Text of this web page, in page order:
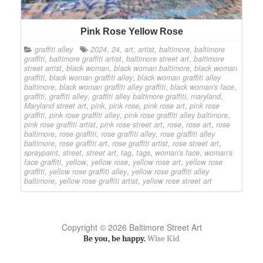
Pink Rose Yellow Rose
graffiti alley 2024, 24, art, artist, baltimore, baltimore
graffiti, baltimore graffiti artist, baltimore street art, baltimore
street artist, black woman, black woman baltimore, black woman
graffiti, black woman graffiti alley, black woman graffiti alley
baltimore, black woman graffiti alley graffiti, black woman's face,
graffiti, graffiti alley, graffiti alley baltimore graffiti, maryland,
Maryland street art, pink, pink rose, pink rose art, pink rose
graffiti, pink rose graffiti alley, pink rose graffiti alley baltimore,
pink rose graffiti artist, pink rose street art, rose, rose art, rose
baltimore, rose graffiti, rose graffiti alley, rose graffiti alley
baltimore, rose graffiti art, rose graffiti artist, rose street art,
spraypaint, street, street art, tag, tags, woman's face, woman's
face graffiti, yellow, yellow rose, yellow rose art, yellow rose
graffiti, yellow rose graffiti alley, yellow rose graffiti alley
baltimore, yellow rose graffiti artist, yellow rose street art
Copyright © 2026 Baltimore Street Art
Be you, be happy.Wise Kid